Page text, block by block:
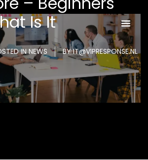
Is It
INNEWS BY IT@VIPRESPONSE.NL